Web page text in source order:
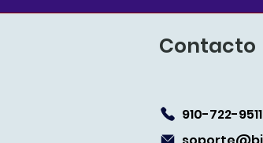
Contacto
910-722-9511